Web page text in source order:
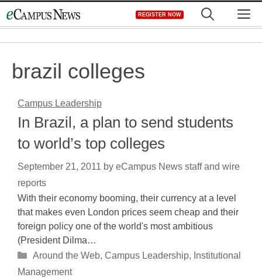
to
REGISTER NOW
brazil colleges
Campus Leadership
In Brazil, a plan to send students
to world’s top colleges
September 21, 2011 by eCampus News staff and wire
reports
With their economy booming, their currency at a level
that makes even London prices seem cheap and their
foreign policy one of the world's most ambitious
(President Dilma…
Categories
Around the Web, Campus Leadership, Institutional
Management